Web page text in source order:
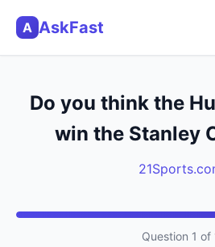
A AskFast
Do you think the
win the Stanley
Question 1 of